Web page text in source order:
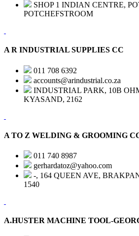
SHOP 1 INDIAN CENTRE,
POTCHEFSTROOM
A R INDUSTRIAL SUPPLIES CC
011 708 6392
accounts@arindustrial.co.za
INDUSTRIAL PARK, 10B
KYASAND, 2162
A TO Z WELDING & GROOMING
011 740 8987
gerhardatoz@yahoo.com
-, 164 QUEEN AVE,
1540
A.HUSTER MACHINE TOOL-